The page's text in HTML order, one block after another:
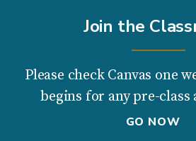
Join the
Please check Canvas one
begins for any pre-class
GO NOW